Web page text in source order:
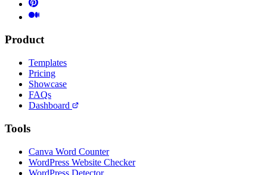
Product
Templates
Pricing
Showcase
FAQs
Dashboard
Tools
Canva Word Counter
WordPress Website Checker
WordPress Detector